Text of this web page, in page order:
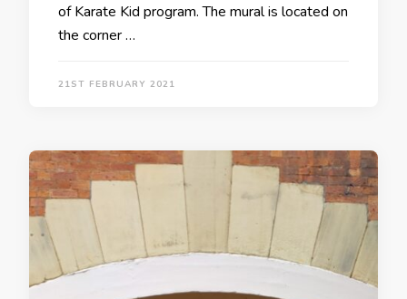
of Karate Kid program. The mural is located on
the corner …
21ST FEBRUARY 2021